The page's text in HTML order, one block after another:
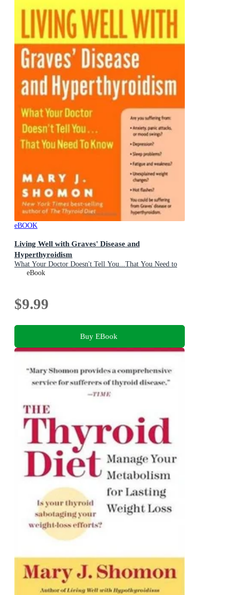
eBOOK
Living Well with Graves' Disease and
Hyperthyroidism
What Your Doctor Doesn't Tell You...That You Need to
KnoweBook
$9.99
Buy EBook